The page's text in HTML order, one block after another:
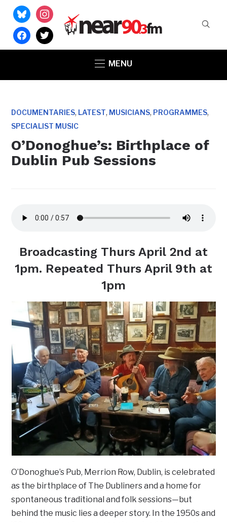
blueskyinstagram
facebook
twitter
MENU
DOCUMENTARIES, LATEST, MUSICIANS, PROGRAMMES,
SPECIALIST MUSIC
O’Donoghue’s: Birthplace of
Dublin Pub Sessions
Broadcasting Thurs April 2nd at
1pm. Repeated Thurs April 9th at
1pm
O’Donoghue’s Pub, Merrion Row, Dublin, is celebrated
as the birthplace of The Dubliners and a home for
spontaneous traditional and folk sessions—but
behind the music lies a deeper story. In the 1950s and